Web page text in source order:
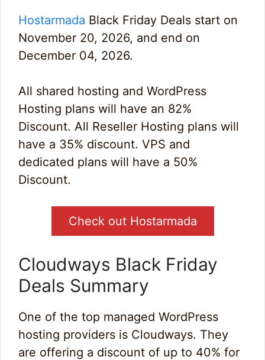
Hostarmada Black Friday Deals start on
November 20, 2026, and end on
December 04, 2026.
All shared hosting and WordPress
Hosting plans will have an 82%
Discount. All Reseller Hosting plans will
have a 35% discount. VPS and
dedicated plans will have a 50%
Discount.
Check out Hostarmada
Cloudways Black Friday
Deals Summary
One of the top managed WordPress
hosting providers is Cloudways. They
are offering a discount of up to 40% for